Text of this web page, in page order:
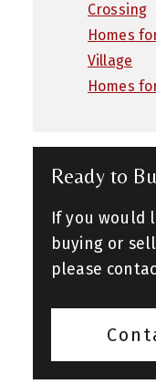
Crossing
Homes
Village
Homes
Ready to
If you would
buying or
please